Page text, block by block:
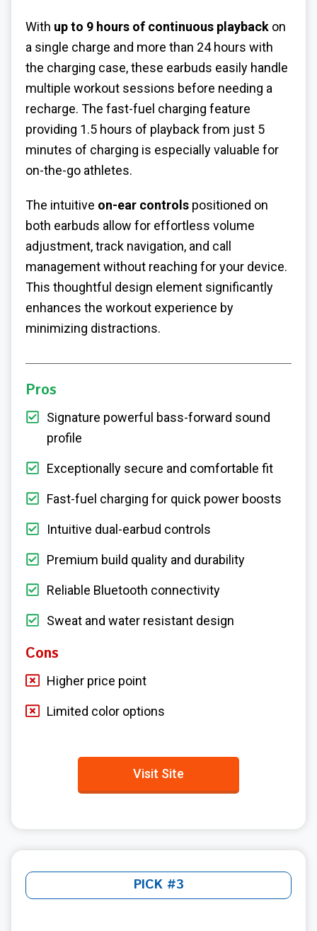
With up to 9 hours of continuous playback on
a single charge and more than 24 hours with
the charging case, these earbuds easily handle
multiple workout sessions before needing a
recharge. The fast-fuel charging feature
providing 1.5 hours of playback from just 5
minutes of charging is especially valuable for
on-the-go athletes.
The intuitive on-ear controls positioned on
both earbuds allow for effortless volume
adjustment, track navigation, and call
management without reaching for your device.
This thoughtful design element significantly
enhances the workout experience by
minimizing distractions.
Pros
Signature powerful bass-forward sound
profile
Exceptionally secure and comfortable fit
Fast-fuel charging for quick power boosts
Intuitive dual-earbud controls
Premium build quality and durability
Reliable Bluetooth connectivity
Sweat and water resistant design
Cons
Higher price point
Limited color options
Visit Site
PICK #3